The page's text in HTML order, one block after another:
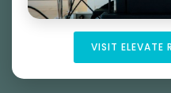
VISIT ELEVATE